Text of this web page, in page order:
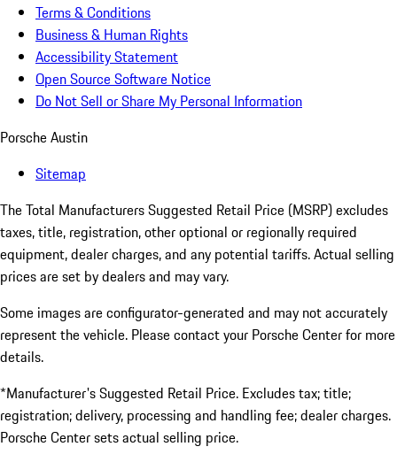
Terms & Conditions
Business & Human Rights
Accessibility Statement
Open Source Software Notice
Do Not Sell or Share My Personal Information
Porsche Austin
Sitemap
The Total Manufacturers Suggested Retail Price (MSRP) excludes
taxes, title, registration, other optional or regionally required
equipment, dealer charges, and any potential tariffs. Actual selling
prices are set by dealers and may vary.
Some images are configurator-generated and may not accurately
represent the vehicle. Please contact your Porsche Center for more
details.
*Manufacturer's Suggested Retail Price. Excludes tax; title;
registration; delivery, processing and handling fee; dealer charges.
Porsche Center sets actual selling price.